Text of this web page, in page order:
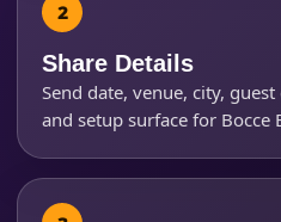
Share Details
Send date, venue, city,
and setup surface for Bocce
Event Type